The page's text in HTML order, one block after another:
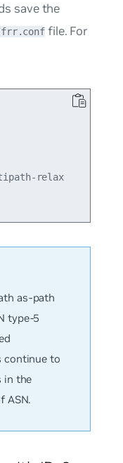
save the
file. For
relax
as-path
type-5
continue to
in the
ASN.